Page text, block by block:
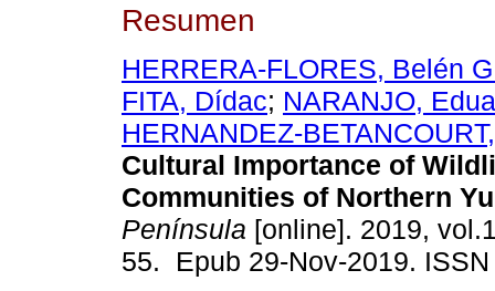
Resumen
HERRERA-FLORES, Belén
FITA, Dídac; NARANJO,
HERNANDEZ-
Cultural Importance of
Communities of Northern
Península [online]. 2019,
55. Epub 29-Nov-2019.